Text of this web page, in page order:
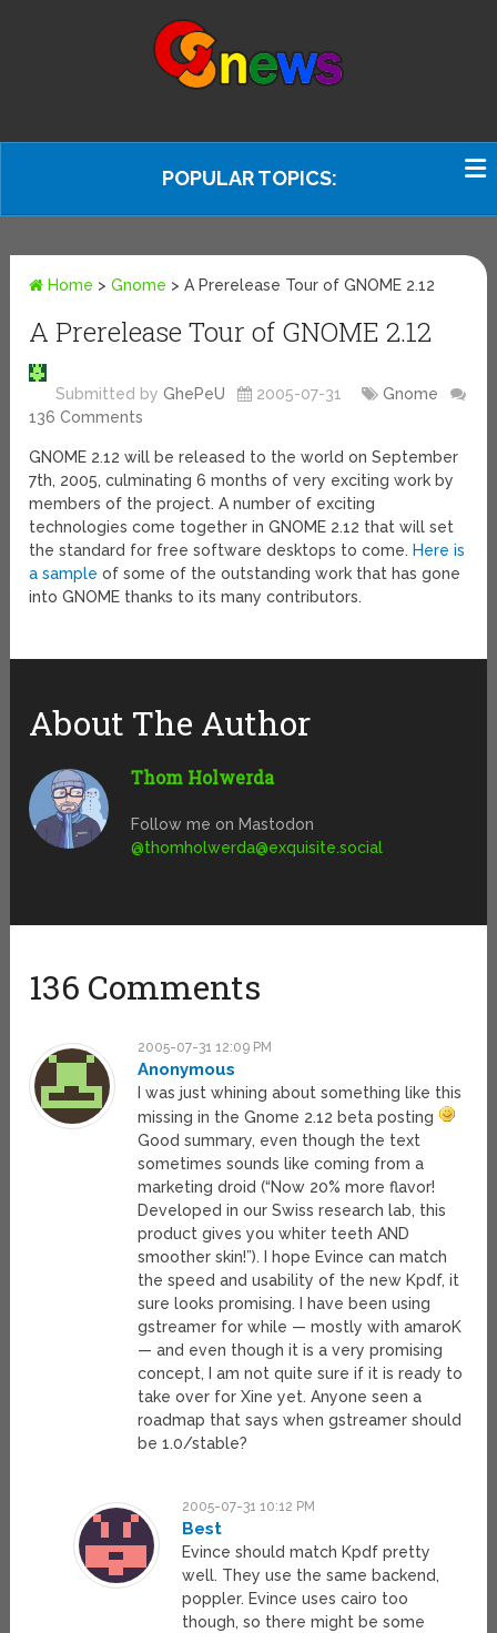
POPULAR TOPICS:
Home >Gnome >A Prerelease Tour of GNOME 2.12
A Prerelease Tour of GNOME 2.12
Submitted byGhePeU 2005-07-31
Gnome
136 Comments
GNOME 2.12 will be released to the world on September
7th, 2005, culminating 6 months of very exciting work by
members of the project. A number of exciting
technologies come together in GNOME 2.12 that will set
the standard for free software desktops to come. Here is
a sample of some of the outstanding work that has gone
into GNOME thanks to its many contributors.
About The Author
Thom Holwerda
Follow me on Mastodon
@thomholwerda@exquisite.social
136 Comments
2005-07-31 12:09 PM
Anonymous
I was just whining about something like this
missing in the Gnome 2.12 beta posting
Good summary, even though the text
sometimes sounds like coming from a
marketing droid (“Now 20% more flavor!
Developed in our Swiss research lab, this
product gives you whiter teeth AND
smoother skin!”). I hope Evince can match
the speed and usability of the new Kpdf, it
sure looks promising. I have been using
gstreamer for while — mostly with amaroK
— and even though it is a very promising
concept, I am not quite sure if it is ready to
take over for Xine yet. Anyone seen a
roadmap that says when gstreamer should
be 1.0/stable?
2005-07-31 10:12 PM
Best
Evince should match Kpdf pretty
well. They use the same backend,
poppler. Evince uses cairo too
though, so there might be some